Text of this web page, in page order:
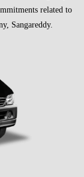
Pickup
DRY